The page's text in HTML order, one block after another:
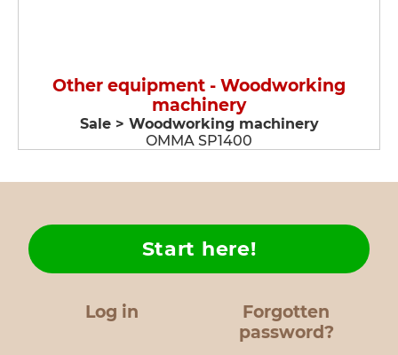
Other equipment - Woodworking
machinery
Sale > Woodworking machinery
OMMA SP1400
Log in
Forgotten
password?
Start here!